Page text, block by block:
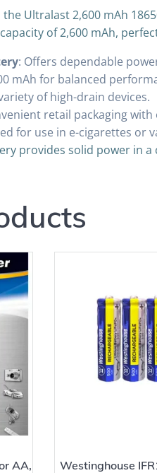
Ultralast 2,600 mAh
of 2,600 mAh,
: Offers dependable
mAh for balanced
of high-drain devices.
retail packaging
for use in e-cigarettes or
provides solid power in
AA,
Westinghouse